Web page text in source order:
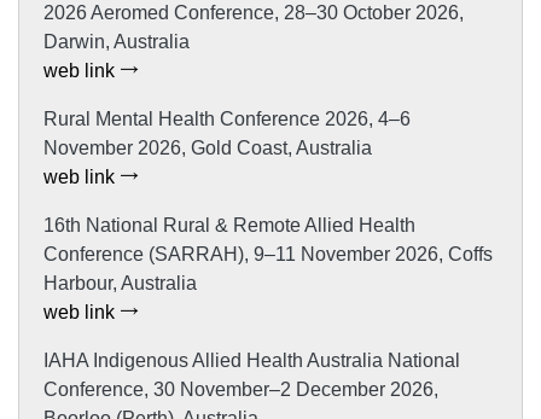
2026 Aeromed Conference, 28–30 October 2026,
Darwin, Australia
web link
Rural Mental Health Conference 2026, 4–6
November 2026, Gold Coast, Australia
web link
16th National Rural & Remote Allied Health
Conference (SARRAH), 9–11 November 2026, Coffs
Harbour, Australia
web link
IAHA Indigenous Allied Health Australia National
Conference, 30 November–2 December 2026,